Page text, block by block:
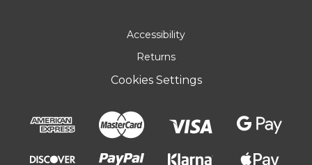
Accessibility
Returns
Cookies Settings